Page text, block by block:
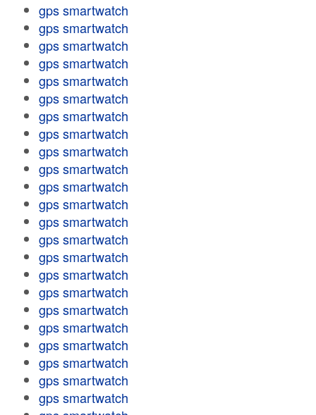
gps smartwatch
gps smartwatch
gps smartwatch
gps smartwatch
gps smartwatch
gps smartwatch
gps smartwatch
gps smartwatch
gps smartwatch
gps smartwatch
gps smartwatch
gps smartwatch
gps smartwatch
gps smartwatch
gps smartwatch
gps smartwatch
gps smartwatch
gps smartwatch
gps smartwatch
gps smartwatch
gps smartwatch
gps smartwatch
gps smartwatch